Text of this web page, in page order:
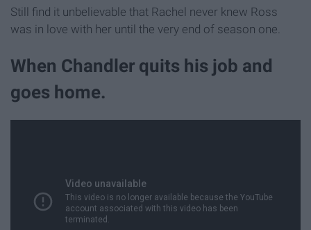
Still find it unbelievable that Rachel never knew Ross
was in love with her until the very end of season one.
When Chandler quits his job and
goes home.